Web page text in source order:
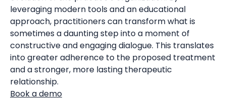
leveraging modern tools and an educational
approach, practitioners can transform what is
sometimes a daunting step into a moment of
constructive and engaging dialogue. This translates
into greater adherence to the proposed treatment
and a stronger, more lasting therapeutic
relationship.
Book a demo